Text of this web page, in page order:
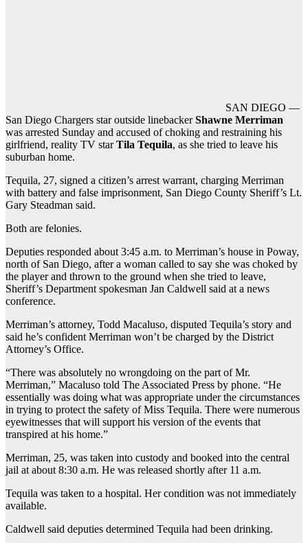
SAN DIEGO —
San Diego Chargers star outside linebackerShawne Merriman
was arrested Sunday and accused of choking and restraining his
girlfriend, reality TV starTila Tequila, as she tried to leave his
suburban home.
Tequila, 27, signed a citizen’s arrest warrant, charging Merriman
with battery and false imprisonment, San Diego County Sheriff’s Lt.
Gary Steadman said.
Both are felonies.
Deputies responded about 3:45 a.m. to Merriman’s house in Poway,
north of San Diego, after a woman called to say she was choked by
the player and thrown to the ground when she tried to leave,
Sheriff’s Department spokesman Jan Caldwell said at a news
conference.
Merriman’s attorney, Todd Macaluso, disputed Tequila’s story and
said he’s confident Merriman won’t be charged by the District
Attorney’s Office.
“There was absolutely no wrongdoing on the part of Mr.
Merriman,” Macaluso told The Associated Press by phone. “He
essentially was doing what was appropriate under the circumstances
in trying to protect the safety of Miss Tequila. There were numerous
eyewitnesses that will support his version of the events that
transpired at his home.”
Merriman, 25, was taken into custody and booked into the central
jail at about 8:30 a.m. He was released shortly after 11 a.m.
Tequila was taken to a hospital. Her condition was not immediately
available.
Caldwell said deputies determined Tequila had been drinking.